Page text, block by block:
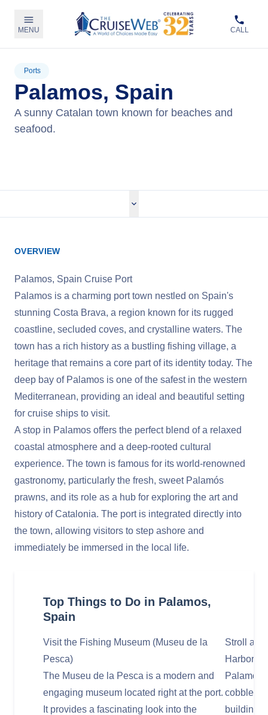
MENU CALL
Ports
Palamos, Spain
A sunny Catalan town known for beaches and
seafood.
OVERVIEW
Palamos, Spain Cruise Port
Palamos is a charming port town nestled on Spain's
stunning Costa Brava, a region known for its rugged
coastline, secluded coves, and crystalline waters. The
town has a rich history as a bustling fishing village, a
heritage that remains a core part of its identity today. The
deep bay of Palamos is one of the safest in the western
Mediterranean, providing an ideal and beautiful setting
for cruise ships to visit.
A stop in Palamos offers the perfect blend of a relaxed
coastal atmosphere and a deep-rooted cultural
experience. The town is famous for its world-renowned
gastronomy, particularly the fresh, sweet Palamós
prawns, and its role as a hub for exploring the art and
history of Catalonia. The port is integrated directly into
the town, allowing visitors to step ashore and
immediately be immersed in the local life.
Top Things to Do in Palamos,
Spain
Visit the Fishing Museum (Museu de la
Pesca)
The Museu de la Pesca is a modern and
engaging museum located right at the port.
It provides a fascinating look into the
Stroll
Harbor